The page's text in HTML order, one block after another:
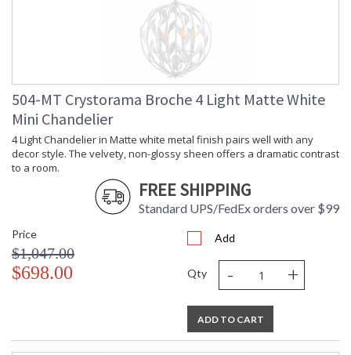
504-MT Crystorama Broche 4 Light Matte White
Mini Chandelier
4 Light Chandelier in Matte white metal finish pairs well with any
decor style. The velvety, non-glossy sheen offers a dramatic contrast
to a room.
FREE SHIPPING
Standard UPS/FedEx orders over $99
Price
$1,047.00
$698.00
Add
Qty - +
ADD TO CART